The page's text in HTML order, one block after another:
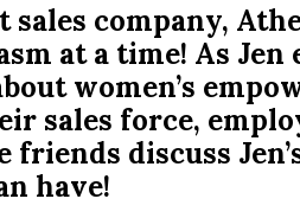
sales company,
at a time! As
women’s
sales force,
discuss
have!